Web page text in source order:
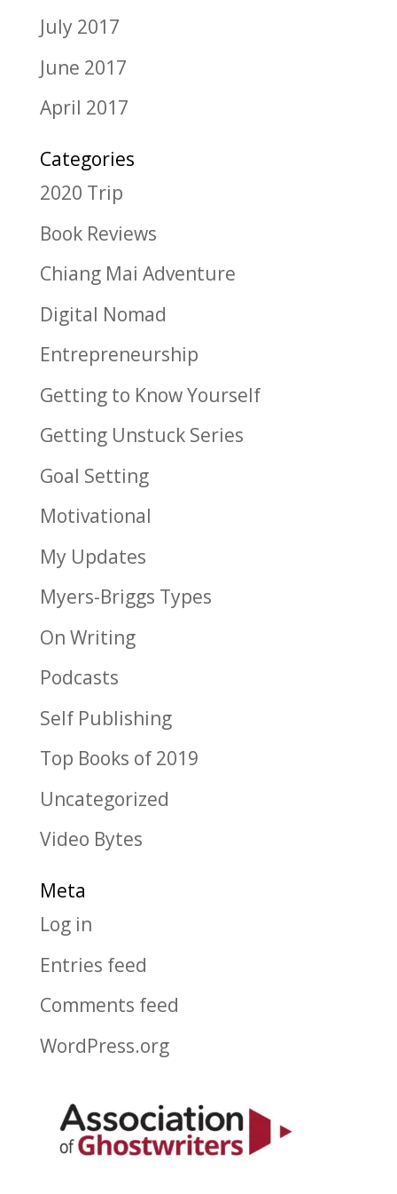
July 2017
June 2017
April 2017
Categories
2020 Trip
Book Reviews
Chiang Mai Adventure
Digital Nomad
Entrepreneurship
Getting to Know Yourself
Getting Unstuck Series
Goal Setting
Motivational
My Updates
Myers-Briggs Types
On Writing
Podcasts
Self Publishing
Top Books of 2019
Uncategorized
Video Bytes
Meta
Log in
Entries feed
Comments feed
WordPress.org